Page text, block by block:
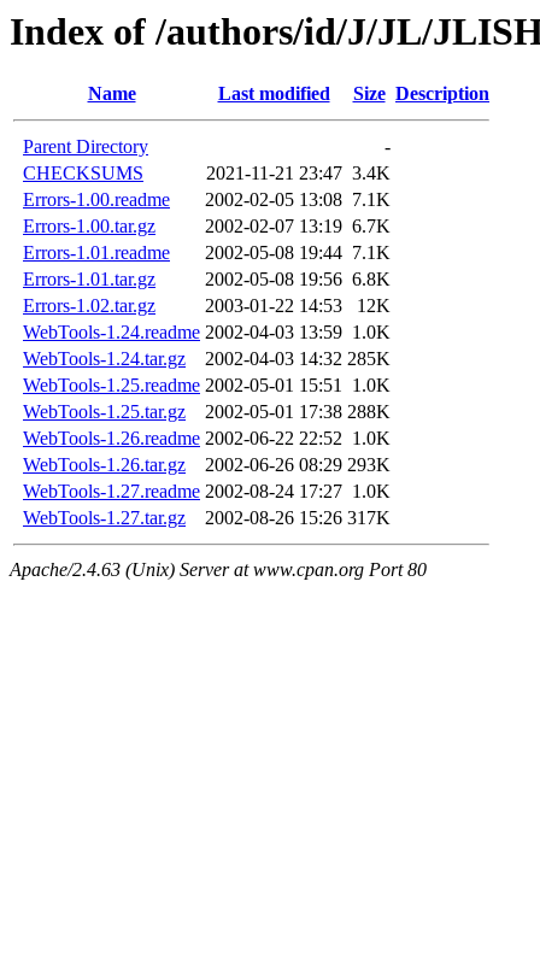
Index of /authors/id/J/JL/
Name Last modified Size Description
Parent Directory
-
CHECKSUMS
2021-11-21 23:47 3.4K
Errors-1.00.readme
2002-02-05 13:08 7.1K
Errors-1.00.tar.gz
2002-02-07 13:19 6.7K
Errors-1.01.readme
2002-05-08 19:44 7.1K
Errors-1.01.tar.gz
2002-05-08 19:56 6.8K
Errors-1.02.tar.gz
2003-01-22 14:53
12K
WebTools-1.24.readme 2002-04-03 13:59 1.0K
WebTools-1.24.tar.gz
2002-04-03 14:32 285K
WebTools-1.25.readme 2002-05-01 15:51 1.0K
WebTools-1.25.tar.gz
2002-05-01 17:38 288K
WebTools-1.26.readme 2002-06-22 22:52 1.0K
WebTools-1.26.tar.gz
2002-06-26 08:29 293K
WebTools-1.27.readme 2002-08-24 17:27 1.0K
WebTools-1.27.tar.gz
2002-08-26 15:26 317K
Apache/2.4.63 (Unix) Server at www.cpan.org Port 80